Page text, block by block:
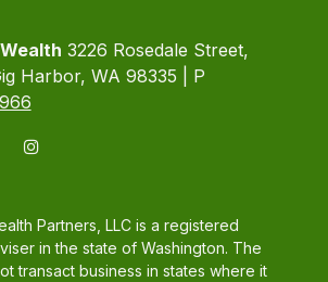
3226 Rosedale Street,
Harbor, WA 98335 | P
Partners, LLC is a registered
in the state of Washington. The
transact business in states where it